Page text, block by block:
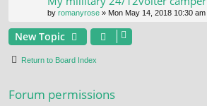
by romanyrose » Mon May 14, 2018 10:30 am
New Topic
Return to Board Index
Forum permissions